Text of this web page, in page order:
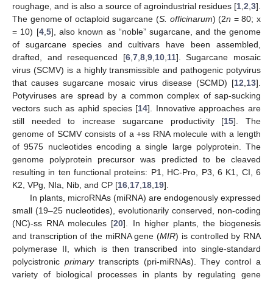
roughage, and is also a source of agroindustrial residues [1 2 3].
The genome of octaploid sugarcane (S. officinarum) (2n = 80; x
= 10) [4, 5], also known as “noble” sugarcane, and the genome
of sugarcane species and cultivars have been assembled,
drafted, and resequenced [6, 7, 8, 9, 10, 11]. Sugarcane mosaic
virus (SCMV) is a highly transmissible and pathogenic potyvirus
that causes sugarcane mosaic virus disease (SCMD) [12 13].
Potyviruses are spread by a common complex of sap-sucking
vectors such as aphid species [14]. Innovative approaches are
still needed to increase sugarcane productivity [15]. The
genome of SCMV consists of a +ss RNA molecule with a length
of 9575 nucleotides encoding a single large polyprotein. The
genome polyprotein precursor was predicted to be cleaved
resulting in ten functional proteins: P1, HC-Pro, P3, 6 K1, CI, 6
K2, VPg, NIa, Nib, and CP [16 17 18 19].
In plants, microRNAs (miRNA) are endogenously expressed
small (19–25 nucleotides), evolutionarily conserved, non-coding
(NC)-ss RNA molecules [20]. In higher plants, the biogenesis
and transcription of the miRNA gene (MIR) is controlled by RNA
polymerase II, which is then transcribed into single-standard
polycistronic primarytranscripts (pri-miRNAs). They control a
variety of biological processes in plants by regulating gene